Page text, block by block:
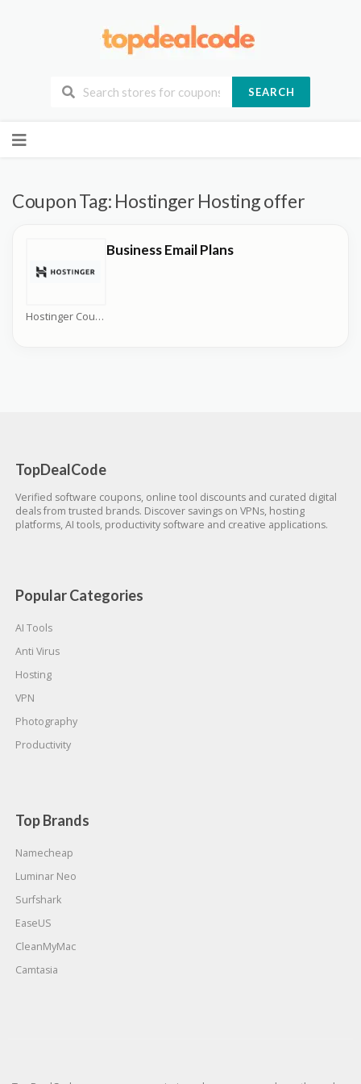
SEARCH
to
Coupon Tag: Hostinger Hosting offer
Hostinger Coupons
Business Email Plans
TopDealCode
Verified software coupons, online tool discounts and curated digital
deals from trusted brands. Discover savings on VPNs, hosting
platforms, AI tools, productivity software and creative applications.
Popular Categories
AI Tools
Anti Virus
Hosting
VPN
Photography
Productivity
Top Brands
Namecheap
Luminar Neo
Surfshark
EaseUS
CleanMyMac
Camtasia